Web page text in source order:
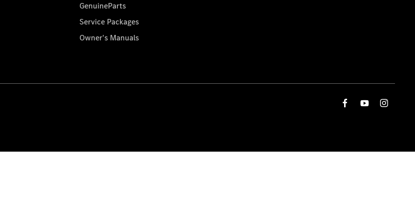
GenuineParts
Service Packages
Owner's Manuals